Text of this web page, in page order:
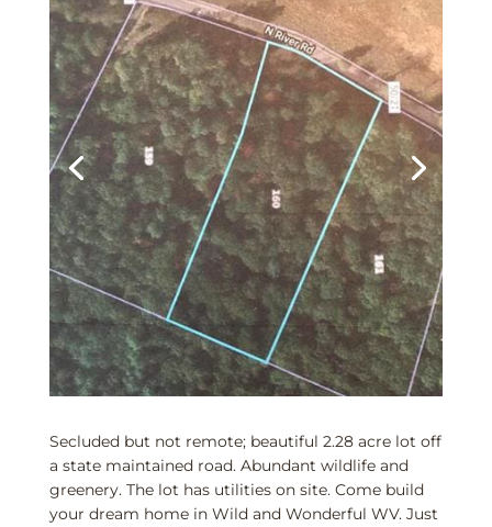
Secluded but not remote; beautiful 2.28 acre lot off
a state maintained road. Abundant wildlife and
greenery. The lot has utilities on site. Come build
your dream home in Wild and Wonderful WV. Just